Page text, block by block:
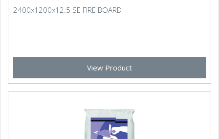
2400x1200x12.5 SE FIRE BOARD
View Product